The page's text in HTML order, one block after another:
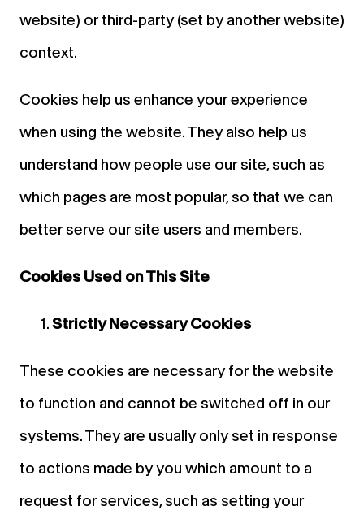
website) or third-party (set by another website)
context.
Cookies help us enhance your experience
when using the website. They also help us
understand how people use our site, such as
which pages are most popular, so that we can
better serve our site users and members.
Cookies Used on This Site
Strictly Necessary Cookies
These cookies are necessary for the website
to function and cannot be switched off in our
systems. They are usually only set in response
to actions made by you which amount to a
request for services, such as setting your